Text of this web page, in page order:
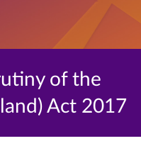
of the
Act 2017